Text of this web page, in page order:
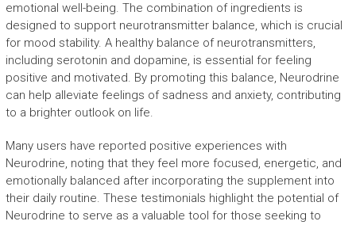
emotional well-being. The combination of ingredients is
designed to support neurotransmitter balance, which is crucial
for mood stability. A healthy balance of neurotransmitters,
including serotonin and dopamine, is essential for feeling
positive and motivated. By promoting this balance, Neurodrine
can help alleviate feelings of sadness and anxiety, contributing
to a brighter outlook on life.
Many users have reported positive experiences with
Neurodrine, noting that they feel more focused, energetic, and
emotionally balanced after incorporating the supplement into
their daily routine. These testimonials highlight the potential of
Neurodrine to serve as a valuable tool for those seeking to